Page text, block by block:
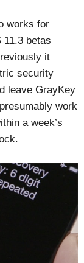
works for
betas
it
security
leave GrayKey
work
a week’s